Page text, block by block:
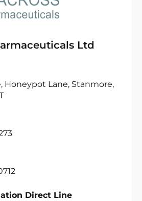
Ltd
Honeypot Lane, Stanmore,
Direct Line